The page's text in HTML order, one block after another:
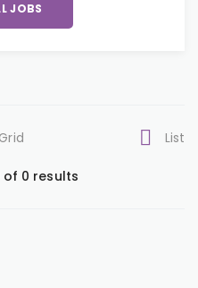
JOBS
Grid List
of 0 results